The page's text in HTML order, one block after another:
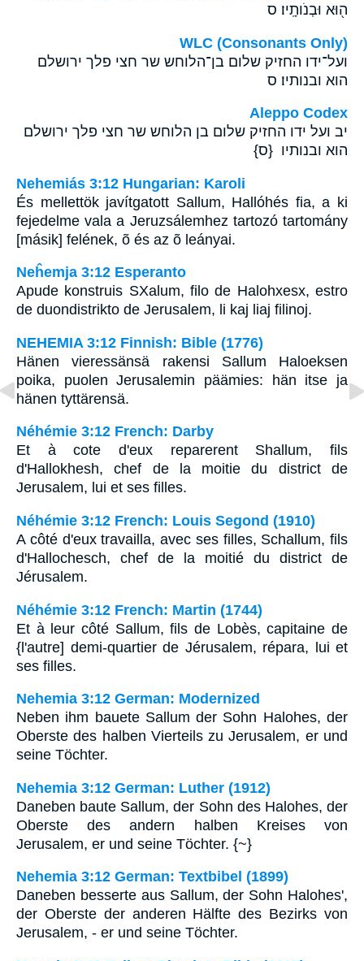
ה֖וּא וּבְנֹותָֽיו׃ ס
WLC (Consonants Only)
ועל־ידו החזיק שלום בן־הלוחש שר חצי פלך ירושלם
הוא ובנותיו׃ ס
Aleppo Codex
יב ועל ידו החזיק שלום בן הלוחש שר חצי פלך ירושלם
הוא ובנותיו {ס}
Nehemiás 3:12 Hungarian: Karoli
És mellettök javítgatott Sallum, Hallóhés fia, a ki
fejedelme vala a Jeruzsálemhez tartozó tartomány
[másik] felének, õ és az õ leányai.
Neĥemja 3:12 Esperanto
Apude konstruis SXalum, filo de Halohxesx, estro
de duondistrikto de Jerusalem, li kaj liaj filinoj.
NEHEMIA 3:12 Finnish: Bible (1776)
Hänen vieressänsä rakensi Sallum Haloeksen
poika, puolen Jerusalemin päämies: hän itse ja
hänen tyttärensä.
Néhémie 3:12 French: Darby
Et à cote d'eux reparerent Shallum, fils
d'Hallokhesh, chef de la moitie du district de
Jerusalem, lui et ses filles.
Néhémie 3:12 French: Louis Segond (1910)
A côté d'eux travailla, avec ses filles, Schallum, fils
d'Hallochesch, chef de la moitié du district de
Jérusalem.
Néhémie 3:12 French: Martin (1744)
Et à leur côté Sallum, fils de Lobès, capitaine de
{l'autre] demi-quartier de Jérusalem, répara, lui et
ses filles.
Nehemia 3:12 German: Modernized
Neben ihm bauete Sallum der Sohn Halohes, der
Oberste des halben Vierteils zu Jerusalem, er und
seine Töchter.
Nehemia 3:12 German: Luther (1912)
Daneben baute Sallum, der Sohn des Halohes, der
Oberste des andern halben Kreises von
Jerusalem, er und seine Töchter. {~}
Nehemia 3:12 German: Textbibel (1899)
Daneben besserte aus Sallum, der Sohn Halohes',
der Oberste der anderen Hälfte des Bezirks von
Jerusalem, - er und seine Töchter.